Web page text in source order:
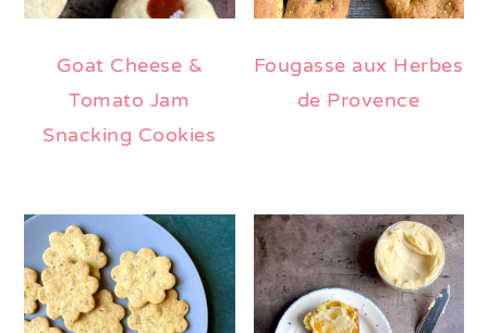
Goat Cheese &
Tomato Jam
Snacking Cookies
Fougasse aux Herbes
de Provence